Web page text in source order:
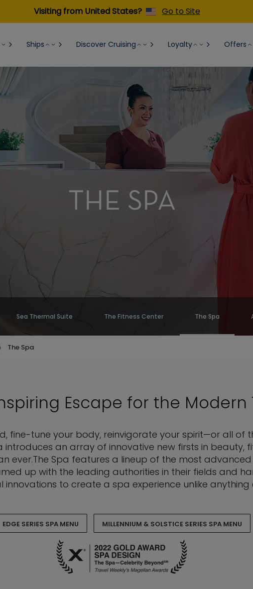
Visiting from United States? Go to Site
Ships Discover Cruising Loyalty Offers
THE SPA
Sea Thermal Suite The Fitness Center The Spa
The Spa
Escape for the Modern
fine-tune your body, reinvigorate your spirit—or all of
introduces an array of innovative new firsts in beauty,
ever.The Spa features a lineup of the most
up with the leading authorities in their fields and
innovations to create a spa experience unlike anything
EDGE SERIES SPA MENU MILLENNIUM & SOLSTICE SERIES SPA MENU